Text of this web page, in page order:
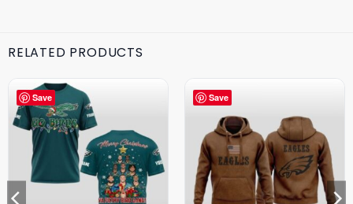
RELATED PRODUCTS
Save Save